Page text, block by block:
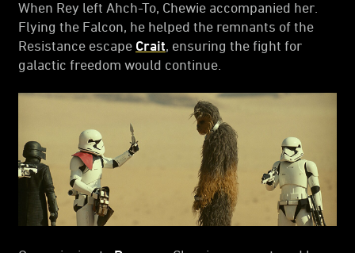
When Rey left Ahch-To, Chewie accompanied her.
Flying the Falcon, he helped the remnants of the
Resistance escape Crait , ensuring the fight for
galactic freedom would continue.